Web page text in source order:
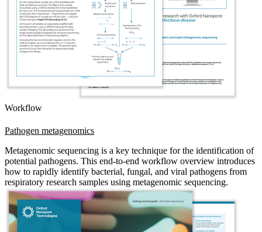
Workflow
Pathogen metagenomics
Metagenomic sequencing is a key technique for the identification of
potential pathogens. This end-to-end workflow overview introduces
how to rapidly identify bacterial, fungal, and viral pathogens from
respiratory research samples using metagenomic sequencing.